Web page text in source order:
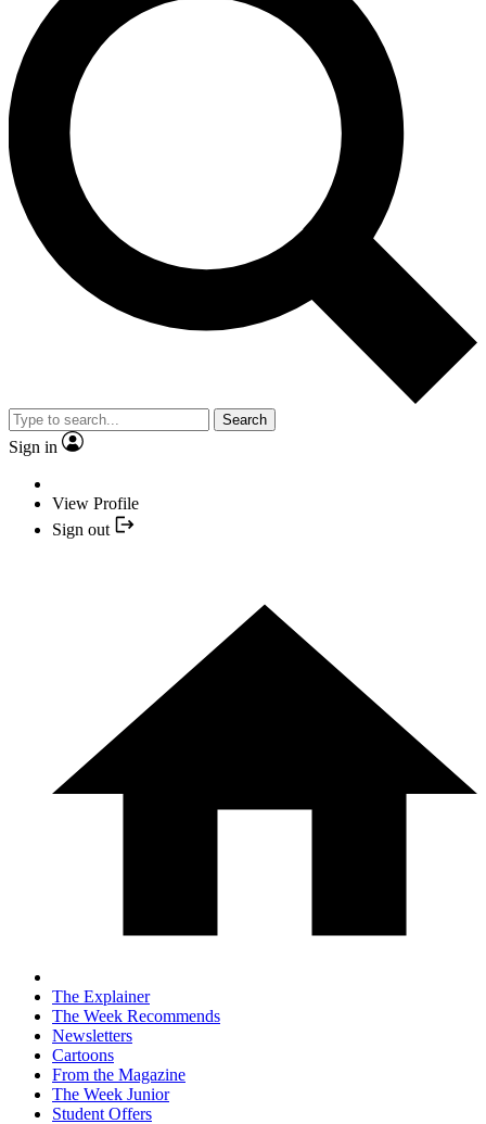
Search
Sign in
View Profile
Sign out
The Explainer
The Week Recommends
Newsletters
Cartoons
From the Magazine
The Week Junior
Student Offers